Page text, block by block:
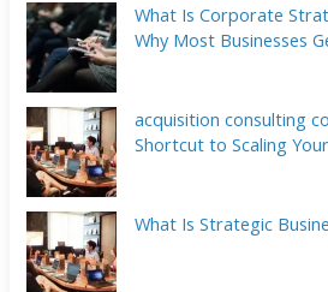
What Is Corporate
Why Most Businesses
acquisition consulting
Shortcut to Scaling
What Is Strategic